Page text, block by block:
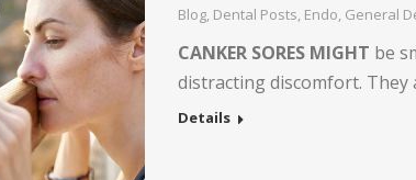
Blog, Dental Posts, Endo, General
CANKER SORES MIGHT be
distracting discomfort. They
Details